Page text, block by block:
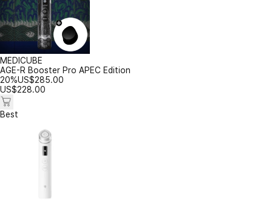
MEDICUBE
AGE-R Booster Pro APEC Edition
20%US$285.00
US$228.00
Best